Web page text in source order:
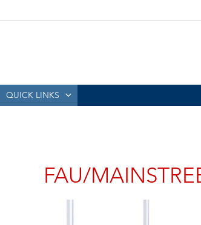
QUICK LINKS
FAU/